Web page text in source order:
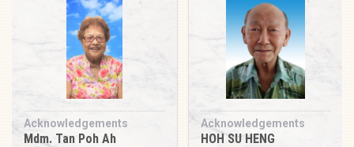
Acknowledgements
Mdm. Tan Poh Ah
Acknowledgements
HOH SU HENG